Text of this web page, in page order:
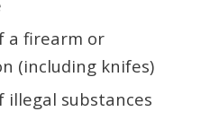
a firearm or
(including knifes)
illegal substances